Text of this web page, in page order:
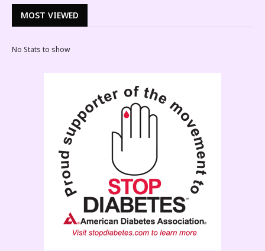
MOST VIEWED
No Stats to show